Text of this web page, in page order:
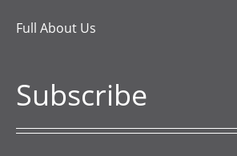
Full About Us
Subscribe